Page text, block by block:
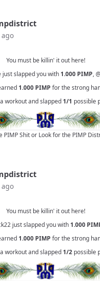
You must be killin' it out here!
just slapped you with 1.000 PIMP,
1.000 PIMP for the strong
workout and slapped 1/1 possible
PIMP Shitor Look for the PIMP
You must be killin' it out here!
just slapped you with 1.000
1.000 PIMP for the strong
workout and slapped 1/2 possible